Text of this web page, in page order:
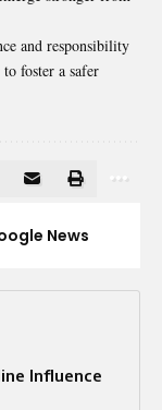
and responsibility
foster a safer
News
Influence